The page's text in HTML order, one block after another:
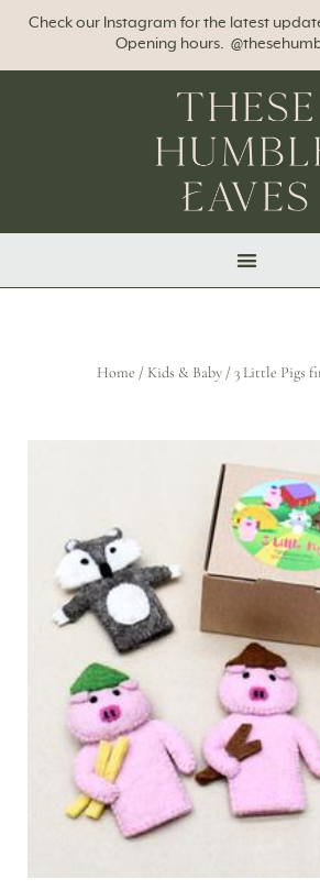
Check our Instagram for the latest
Opening hours.
Home / Kids & Baby / 3 Little Pigs